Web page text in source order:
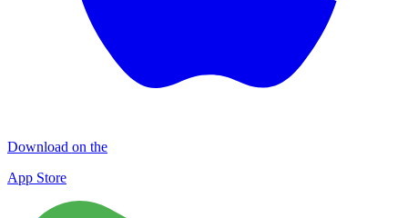
Download on the
App Store